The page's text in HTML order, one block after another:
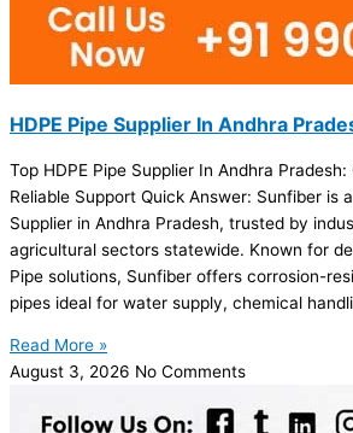
HDPE Pipe Supplier In Andhra
Top HDPE Pipe Supplier In Andhra
Reliable Support Quick Answer: Sunfiber is
Supplier in Andhra Pradesh, trusted by
agricultural sectors statewide. Known for
Pipe solutions, Sunfiber offers corrosion-
pipes ideal for water supply, chemical
Read More »
August 3, 2026 No Comments